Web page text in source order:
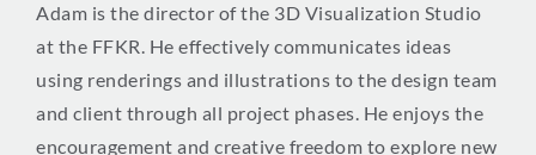
Adam is the director of the 3D Visualization Studio
at the FFKR. He effectively communicates ideas
using renderings and illustrations to the design team
and client through all project phases. He enjoys the
encouragement and creative freedom to explore new